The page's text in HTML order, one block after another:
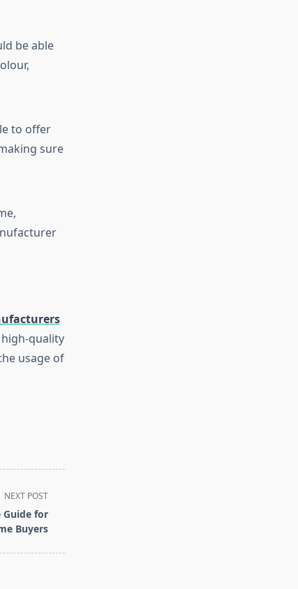
be able
to offer
sure
quality
usage of
NEXT POST
Guide for
Buyers